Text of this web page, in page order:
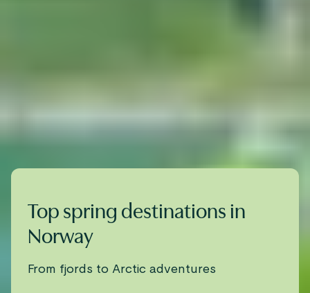
Top spring destinations in
Norway
From fjords to Arctic adventures